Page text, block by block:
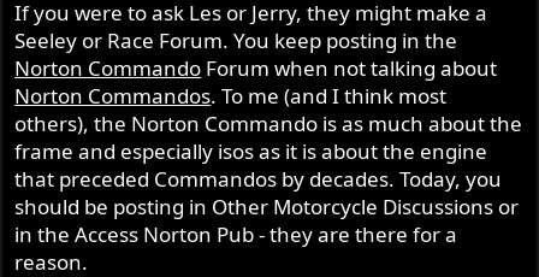
carb. The fuel tank was badly corroded but reclaimable,
and my mate had the oil tank in the roof of his shed. If
you want to build a classic race bike, you need to
remember where you see things. I usually build the bike
in my head before I start.
If you were to ask Les or Jerry, they might make a
Seeley or Race Forum. You keep posting in the
Norton Commando Forum when not talking about
Norton Commandos. To me (and I think most
others), the Norton Commando is as much about the
frame and especially isos as it is about the engine
that preceded Commandos by decades. Today, you
should be posting in Other Motorcycle Discussions or
in the Access Norton Pub - they are there for a
reason.